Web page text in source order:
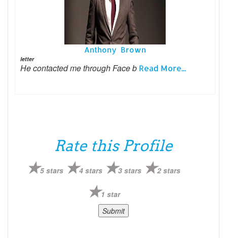
Anthony Brown
letter
He contacted me through Face b Read More...
Rate this Profile
5 stars 4 stars 3 stars 2 stars
1 star